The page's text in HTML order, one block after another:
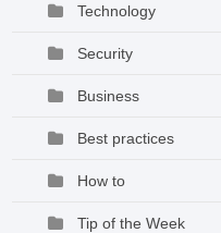
Technology
Security
Business
Best practices
How to
Tip of the Week